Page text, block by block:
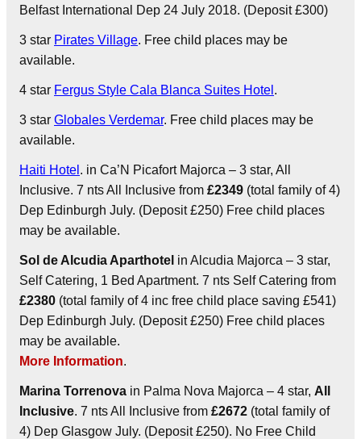
Belfast International Dep 24 July 2018. (Deposit £300)
3 star Pirates Village. Free child places may be
available.
4 star Fergus Style Cala Blanca Suites Hotel .
3 star Globales Verdemar. Free child places may be
available.
Haiti Hotel . in Ca’N Picafort Majorca – 3 star, All
Inclusive. 7 nts All Inclusive from £2349 (total family of 4)
Dep Edinburgh July. (Deposit £250) Free child places
may be available.
Sol de Alcudia Aparthotel in Alcudia Majorca – 3 star,
Self Catering, 1 Bed Apartment. 7 nts Self Catering from
£2380 (total family of 4 inc free child place saving £541)
Dep Edinburgh July. (Deposit £250) Free child places
may be available.
More Information.
Marina Torrenova in Palma Nova Majorca – 4 star, All
Inclusive. 7 nts All Inclusive from £2672 (total family of
4) Dep Glasgow July. (Deposit £250). No Free Child